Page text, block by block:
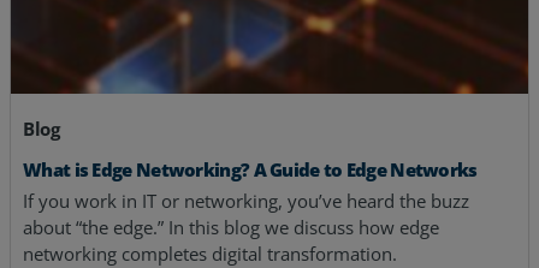
Blog
What is Edge Networking? A Guide to Edge Networks
If you work in IT or networking, you’ve heard the buzz
about “the edge.” In this blog we discuss how edge
networking completes digital transformation.